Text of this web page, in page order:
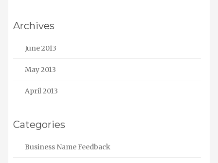
Archives
June 2013
May 2013
April 2013
Categories
Business Name Feedback